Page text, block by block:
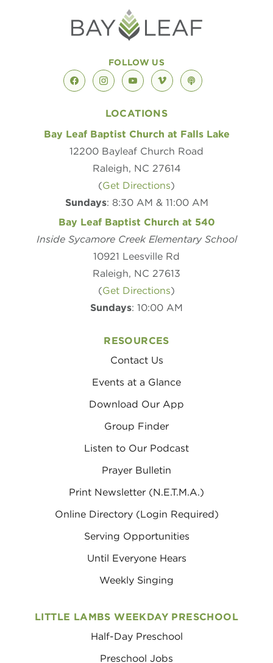
FOLLOW US
facebookinstagramyoutubevimeopodcast
LOCATIONS
Bay Leaf Baptist Church at Falls Lake
12200 Bayleaf Church Road
Raleigh, NC 27614
(Get Directions)
Sundays: 8:30 AM & 11:00 AM
Bay Leaf Baptist Church at 540
Inside Sycamore Creek Elementary School
10921 Leesville Rd
Raleigh, NC 27613
(Get Directions)
Sundays: 10:00 AM
RESOURCES
Contact Us
Events at a Glance
Download Our App
Group Finder
Listen to Our Podcast
Prayer Bulletin
Print Newsletter (N.E.T.M.A.)
Online Directory (Login Required)
Serving Opportunities
Until Everyone Hears
Weekly Singing
LITTLE LAMBS WEEKDAY PRESCHOOL
Half-Day Preschool
Preschool Jobs